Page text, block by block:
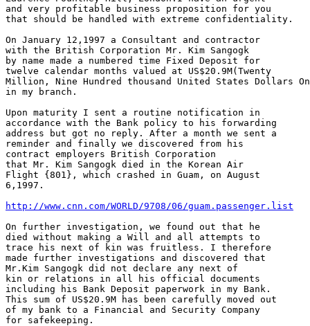
and very profitable business proposition for you
that should be handled with extreme confidentiality.
On January 12,1997 a Consultant and contractor
with the British Corporation Mr. Kim Sangogk
by name made a numbered time Fixed Deposit for
twelve calendar months valued at US$20.9M(Twenty
Million, Nine Hundred thousand United States Dollars
in my branch.
Upon maturity I sent a routine notification in
accordance with the Bank policy to his forwarding
address but got no reply. After a month we sent a
reminder and finally we discovered from his
contract employers British Corporation
that Mr. Kim Sangogk died in the Korean Air
Flight {801}, which crashed in Guam, on August
6,1997.
http://www.cnn.com/WORLD/9708/06/guam.passenger.list
On further investigation, we found out that he
died without making a Will and all attempts to
trace his next of kin was fruitless. I therefore
made further investigations and discovered that
Mr.Kim Sangogk did not declare any next of
kin or relations in all his official documents
including his Bank Deposit paperwork in my Bank.
This sum of US$20.9M has been carefully moved out
of my bank to a Financial and Security Company
for safekeeping.